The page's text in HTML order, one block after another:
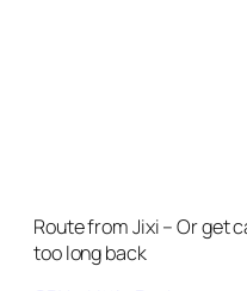
Route from Jixi – Or get
too long back